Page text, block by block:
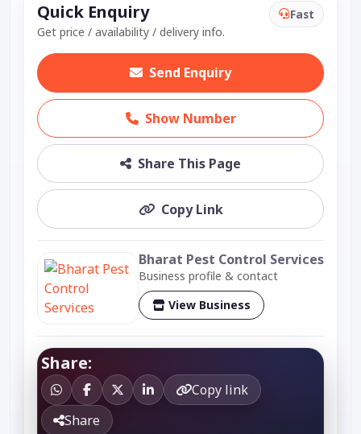
Quick Enquiry
Get price / availability / delivery info.
Fast
Send Enquiry
Show Number
Share This Page
Copy Link
Bharat Pest Control Services
Business profile & contact
View Business
Share:
Copy link
Share